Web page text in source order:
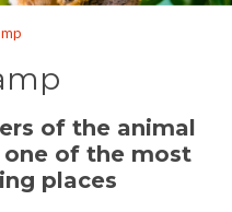
of the animal
of the most
places